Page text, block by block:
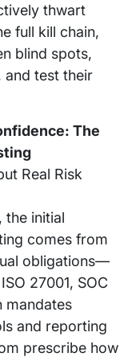
thwart
full kill chain,
blind spots,
and test their
The
Real Risk
the initial
comes from
obligations—
27001, SOC
mandates
and reporting
prescribe how